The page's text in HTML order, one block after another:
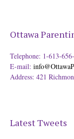
Ottawa
Telephone: 1-613-
E-mail:
Address: 421
Latest Tweets